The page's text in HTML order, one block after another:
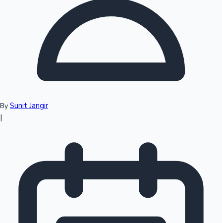
Sandalwood News
100 Cr Club Movies
By Sunit Jangir
|